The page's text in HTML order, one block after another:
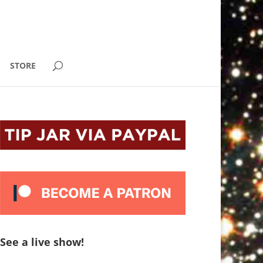
STORE
See a live show!